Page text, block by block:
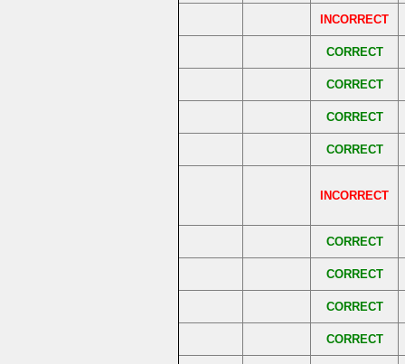
INCORRECT
CORRECT
CORRECT
CORRECT
CORRECT
INCORRECT
CORRECT
CORRECT
CORRECT
CORRECT